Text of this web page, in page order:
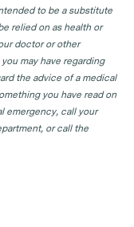
to be a substitute
relied on as health or
doctor or other
may have regarding
the advice of a medical
you have read on
emergency, call your
or call the